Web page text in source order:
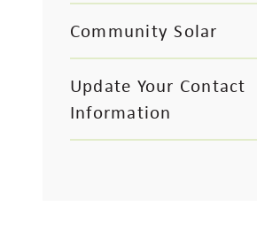
Community Solar
Update Your Contact
Information